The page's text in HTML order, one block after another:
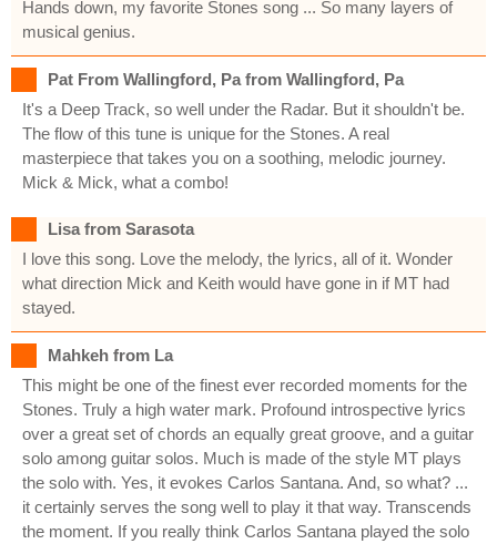
Hands down, my favorite Stones song ... So many layers of
musical genius.
Pat From Wallingford, Pa from Wallingford, Pa
It's a Deep Track, so well under the Radar. But it shouldn't be.
The flow of this tune is unique for the Stones. A real
masterpiece that takes you on a soothing, melodic journey.
Mick & Mick, what a combo!
Lisa from Sarasota
I love this song. Love the melody, the lyrics, all of it. Wonder
what direction Mick and Keith would have gone in if MT had
stayed.
Mahkeh from La
This might be one of the finest ever recorded moments for the
Stones. Truly a high water mark. Profound introspective lyrics
over a great set of chords an equally great groove, and a guitar
solo among guitar solos. Much is made of the style MT plays
the solo with. Yes, it evokes Carlos Santana. And, so what? ...
it certainly serves the song well to play it that way. Transcends
the moment. If you really think Carlos Santana played the solo